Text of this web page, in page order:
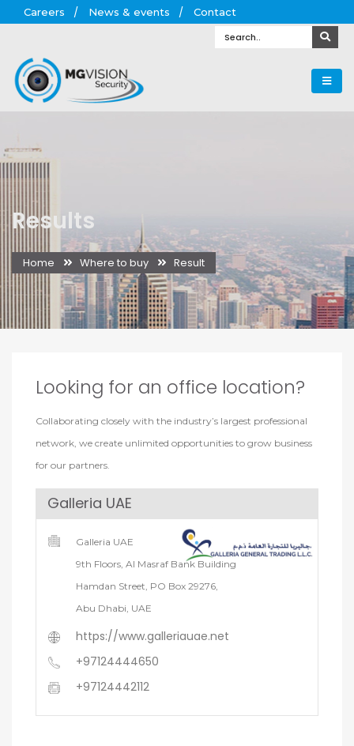
Careers News & events Contact
Results
Home Where to buy Result
Looking for an office location?
Collaborating closely with the industry’s largest professional
network, we create unlimited opportunities to grow business
for our partners.
Galleria UAE
Galleria UAE
9th Floors, Al Masraf Bank Building
Hamdan Street, PO Box 29276,
Abu Dhabi, UAE
https://www.galleriauae.net
+97124444650
+97124442112